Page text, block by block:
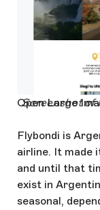
Open Large
Screenshot of
Flybondi is
airline. It made
and until that
exist in
seasonal,